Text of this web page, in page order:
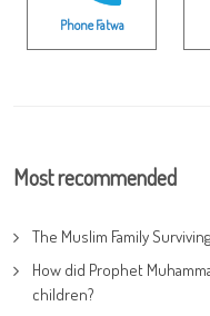
Phone Fatwa
Most recommended
The Muslim Family
How did Prophet
children?